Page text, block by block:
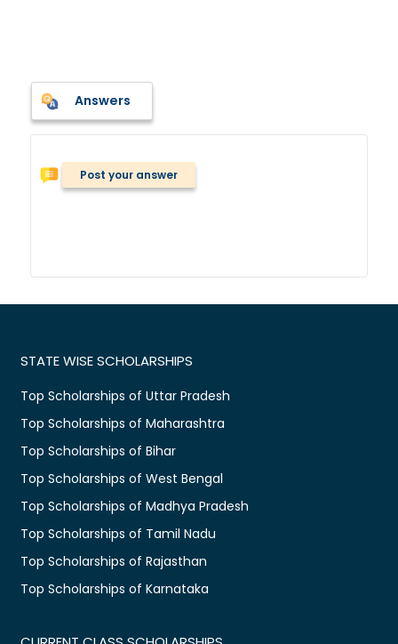
Answers
Post your answer
STATE WISE SCHOLARSHIPS
Top Scholarships of Uttar Pradesh
Top Scholarships of Maharashtra
Top Scholarships of Bihar
Top Scholarships of West Bengal
Top Scholarships of Madhya Pradesh
Top Scholarships of Tamil Nadu
Top Scholarships of Rajasthan
Top Scholarships of Karnataka